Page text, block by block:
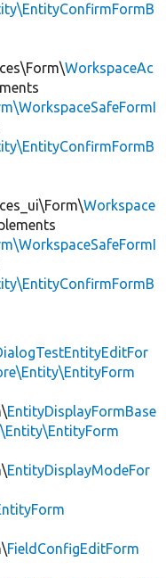
WorkspaceAc
Workspace
EntityDisplayFormBase
EntityDisplayModeFor
FieldConfigEditForm